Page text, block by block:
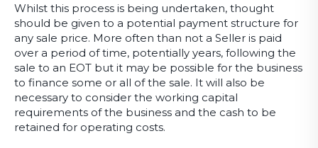
Whilst this process is being undertaken, thought
should be given to a potential payment structure for
any sale price. More often than not a Seller is paid
over a period of time, potentially years, following the
sale to an EOT but it may be possible for the business
to finance some or all of the sale. It will also be
necessary to consider the working capital
requirements of the business and the cash to be
retained for operating costs.